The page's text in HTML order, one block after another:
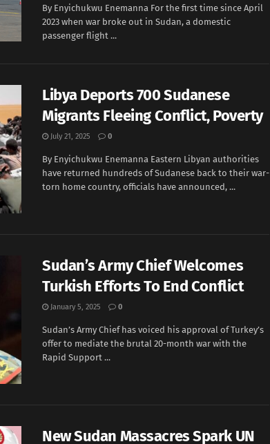
By Enyichukwu Enemanna For the first time since April
2023 when war broke out in Sudan, a domestic
passenger flight ...
Libya Deports 700 Sudanese
Migrants Fleeing Conflict, Poverty
July 21, 2025 0
By Enyichukwu Enemanna Eastern Libyan authorities
have returned hundreds of Sudanese back to their war-
torn home country, officials have announced, ...
Sudan’s Army Chief Welcomes
Turkish Efforts To End Conflict
January 5, 2025 0
Sudan’s Army Chief has voiced his approval of Turkey’s
offer to mediate the brutal 20-month war with the
Rapid Support ...
New Sudan Massacres Spark UN